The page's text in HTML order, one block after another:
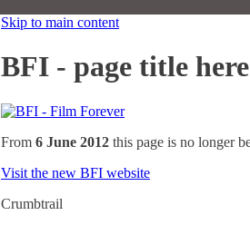
Skip to main content
BFI - page title
From 6 June 2012 this page is no longer
Visit the new BFI website
Crumbtrail